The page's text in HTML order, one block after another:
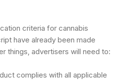
criteria for cannabis
have already been made
things, advertisers will need to:
complies with all applicable